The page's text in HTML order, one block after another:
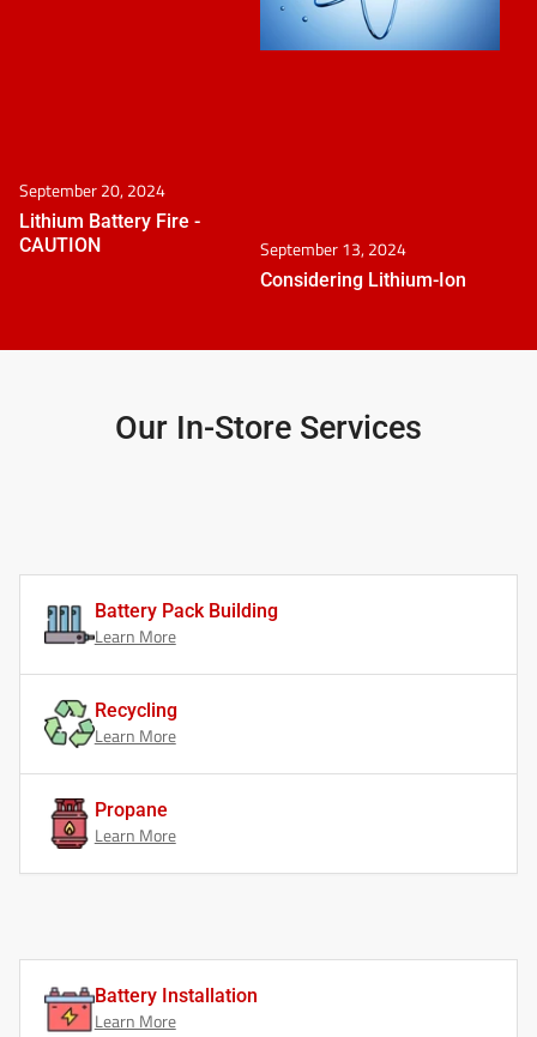
September 20, 2024
Lithium Battery Fire -
CAUTION
September 13, 2024
Considering Lithium-Ion
Our In-Store Services
Battery Pack Building
Learn More
Recycling
Learn More
Propane
Learn More
Battery Installation
Learn More